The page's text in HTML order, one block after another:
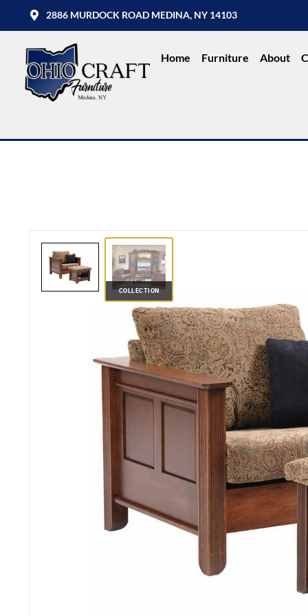
2886 MURDOCK ROAD MEDINA, NY 14103
Home Furniture About
COLLECTION